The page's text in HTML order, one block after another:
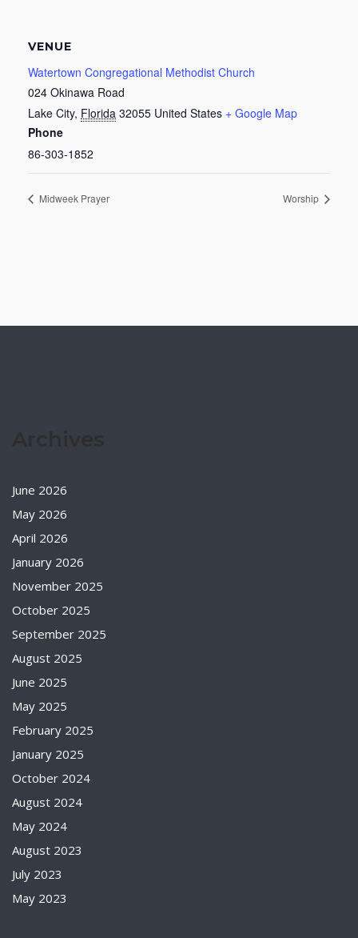
VENUE
Watertown Congregational Methodist Church
024 Okinawa Road
Lake City, Florida 32055 United States + Google Map
Phone
86-303-1852
Midweek Prayer Worship
June 2026
May 2026
April 2026
January 2026
November 2025
October 2025
September 2025
August 2025
June 2025
May 2025
February 2025
January 2025
October 2024
August 2024
May 2024
August 2023
July 2023
May 2023